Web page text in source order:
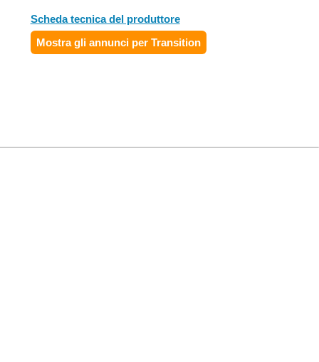
Scheda tecnica del produttore
Mostra gli annunci per Transition